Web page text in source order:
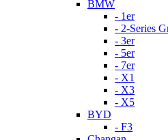
BMW
- 1er
- 2-Series
- 3er
- 5er
- 7er
- X1
- X3
- X5
BYD
- F3